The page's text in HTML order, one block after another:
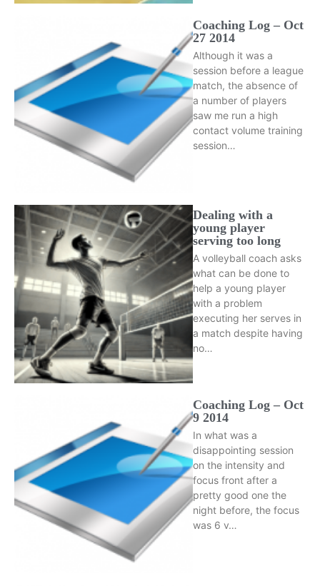
Coaching Log – Oct
27 2014
Although it was a
session before a league
match, the absence of
a number of players
saw me run a high
contact volume training
session…
Dealing with a
young player
serving too long
A volleyball coach asks
what can be done to
help a young player
with a problem
executing her serves in
a match despite having
no…
Coaching Log – Oct
9 2014
In what was a
disappointing session
on the intensity and
focus front after a
pretty good one the
night before, the focus
was 6 v…